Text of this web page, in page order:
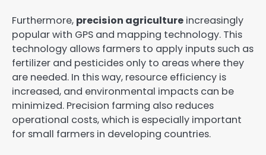
Furthermore, precision agriculture increasingly
popular with GPS and mapping technology. This
technology allows farmers to apply inputs such as
fertilizer and pesticides only to areas where they
are needed. In this way, resource efficiency is
increased, and environmental impacts can be
minimized. Precision farming also reduces
operational costs, which is especially important
for small farmers in developing countries.